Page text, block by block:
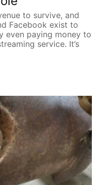
to survive, and
Facebook exist to
even paying money to
service. It’s